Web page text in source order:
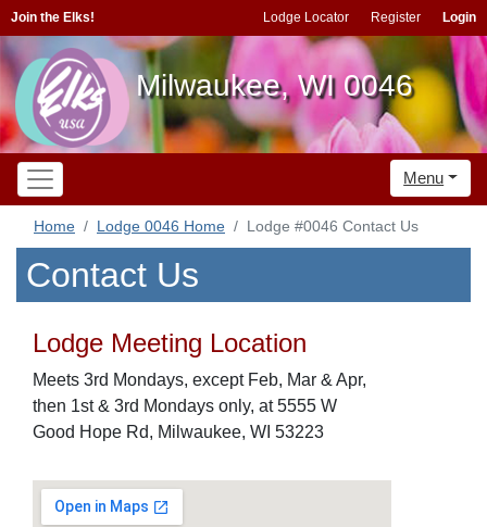
Join the Elks! Lodge Locator Register Login
Milwaukee, WI 0046
Menu
Home Lodge 0046 Home Lodge #0046 Contact Us
Contact Us
Lodge Meeting Location
Meets 3rd Mondays, except Feb, Mar & Apr,
then 1st & 3rd Mondays only, at 5555 W
Good Hope Rd, Milwaukee, WI 53223